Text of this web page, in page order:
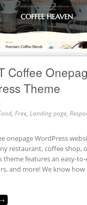
Coffee
Theme
, Free, Landing page,
onepage WordPress
restaurant, coffee shop,
theme features an easy-
and more! We know
→